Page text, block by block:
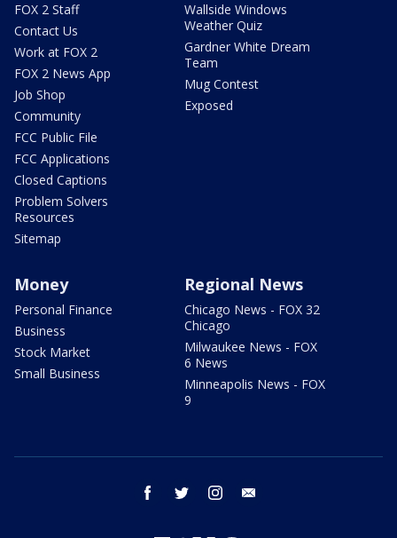
FOX 2 Staff
Contact Us
Work at FOX 2
FOX 2 News App
Job Shop
Community
FCC Public File
FCC Applications
Closed Captions
Problem Solvers
Resources
Sitemap
Wallside Windows
Weather Quiz
Gardner White Dream
Team
Mug Contest
Exposed
Money
Personal Finance
Business
Stock Market
Small Business
Regional News
Chicago News - FOX 32
Chicago
Milwaukee News - FOX
6 News
Minneapolis News - FOX
9
facebook twitter instagram